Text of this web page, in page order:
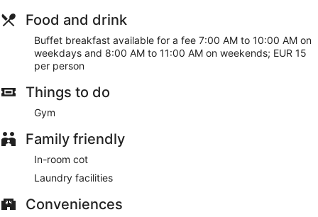
Onsite recreation includes a gym
Steps from Plaza de Lugo and 3 minutes by foot from
Picasso House Museum
Cats and dogs welcome for a fee
Pet-friendly amenities are available, including food and
water bowls and litter boxes
rooms are available. A fitness center, a vending machine,
and multilingual staff are also featured at the business-
friendly Hesperia A Coruña Centro. The hotel can provide
wedding services and tour/ticket assistance.
Food and drink
Buffet breakfast available for a fee 7:00 AM to 10:00 AM on
weekdays and 8:00 AM to 11:00 AM on weekends; EUR 15
per person
Things to do
Gym
Family friendly
In-room cot
Laundry facilities
Conveniences